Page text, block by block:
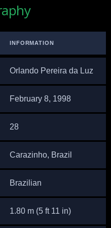
INFORMATION
Orlando Pereira da Luz
February 8, 1998
28
Carazinho, Brazil
Brazilian
1.80 m (5 ft 11 in)